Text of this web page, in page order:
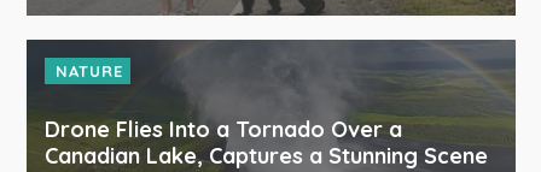
NATURE
Drone Flies Into a Tornado Over a
Canadian Lake, Captures a Stunning Scene